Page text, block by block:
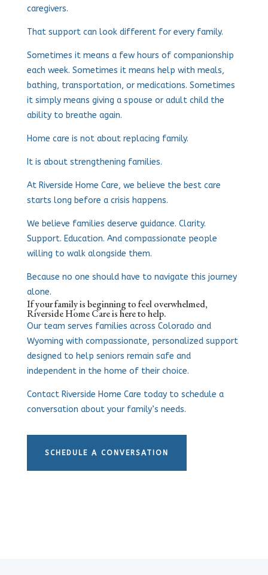
caregivers.
That support can look different for every family.
Sometimes it means a few hours of companionship
each week. Sometimes it means help with meals,
bathing, transportation, or medications. Sometimes
it simply means giving a spouse or adult child the
ability to breathe again.
Home care is not about replacing family.
It is about strengthening families.
At Riverside Home Care, we believe the best care
starts long before a crisis happens.
We believe families deserve guidance. Clarity.
Support. Education. And compassionate people
willing to walk alongside them.
Because no one should have to navigate this journey
alone.
If your family is beginning to feel overwhelmed,
Riverside Home Care is here to help.
Our team serves families across Colorado and
Wyoming with compassionate, personalized support
designed to help seniors remain safe and
independent in the home of their choice.
Contact Riverside Home Care today to schedule a
conversation about your family’s needs.
SCHEDULE A CONVERSATION